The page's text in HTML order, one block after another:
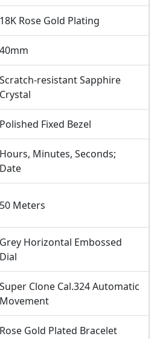
18K Rose Gold Plating
40mm
Scratch-resistant Sapphire
Crystal
Polished Fixed Bezel
Hours, Minutes, Seconds;
Date
50 Meters
Grey Horizontal Embossed
Dial
Super Clone Cal.324 Automatic
Movement
Rose Gold Plated Bracelet